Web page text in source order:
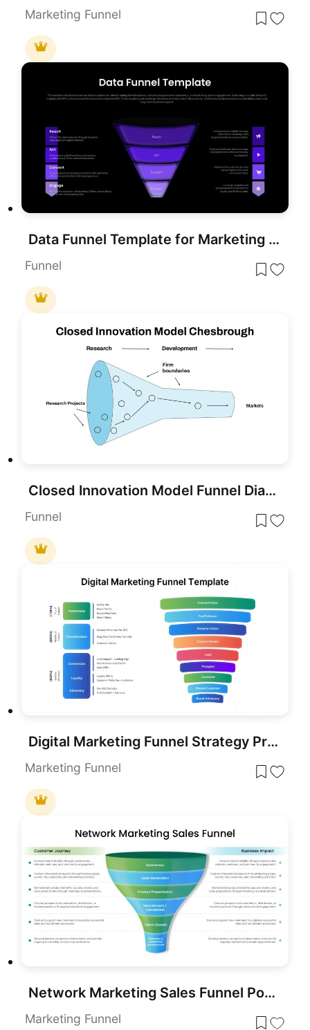
Marketing Funnel
Data Funnel Template for Marketing Presentations (PowerPoint/Google Slides)
Funnel
Closed Innovation Model Funnel Diagram Template for PowerPoint & Google Slides
Funnel
Digital Marketing Funnel Strategy Presentation Template for PPT & Slides
Marketing Funnel
Network Marketing Sales Funnel PowerPoint Template
Marketing Funnel